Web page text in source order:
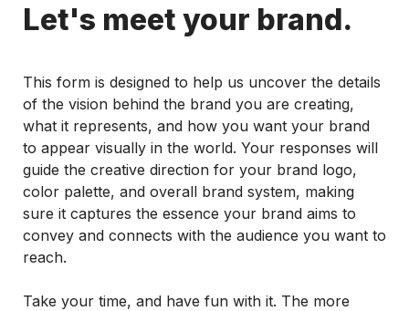
Let's meet your brand.
This form is designed to help us uncover the details
of the vision behind the brand you are creating,
what it represents, and how you want your brand
to appear visually in the world. Your responses will
guide the creative direction for your brand logo,
color palette, and overall brand system, making
sure it captures the essence your brand aims to
convey and connects with the audience you want to
reach.
Take your time, and have fun with it. The more